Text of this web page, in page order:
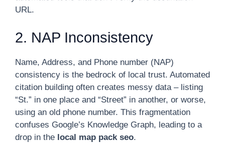
URL.
2. NAP Inconsistency
Name, Address, and Phone number (NAP)
consistency is the bedrock of local trust. Automated
citation building often creates messy data – listing
“St.” in one place and “Street” in another, or worse,
using an old phone number. This fragmentation
confuses Google’s Knowledge Graph, leading to a
drop in the local map pack seo.